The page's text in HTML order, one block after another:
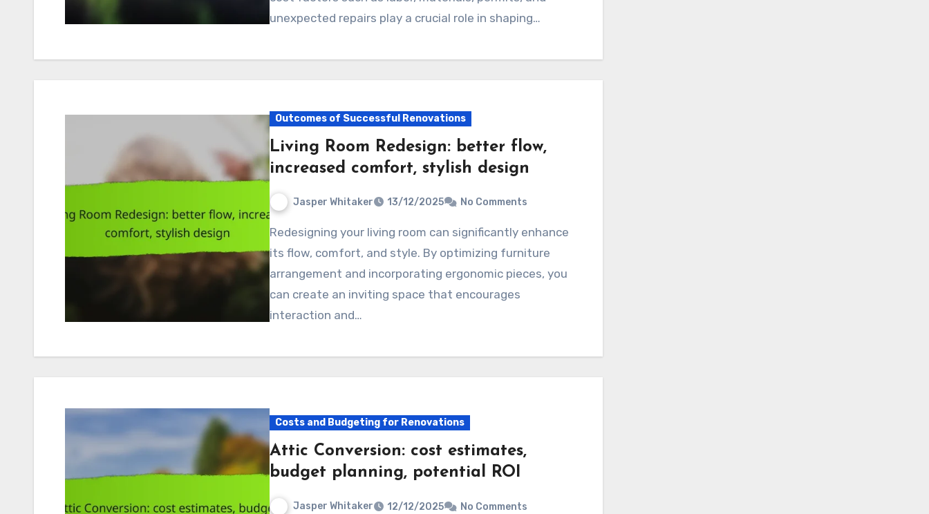
unexpected repairs play a crucial role in shaping…
Outcomes of Successful Renovations
Living Room Redesign: better flow,
increased comfort, stylish design
Jasper Whitaker 13/12/2025 No Comments
Redesigning your living room can significantly enhance
its flow, comfort, and style. By optimizing furniture
arrangement and incorporating ergonomic pieces, you
can create an inviting space that encourages
interaction and…
Costs and Budgeting for Renovations
Attic Conversion: cost estimates,
budget planning, potential ROI
Jasper Whitaker 12/12/2025 No Comments